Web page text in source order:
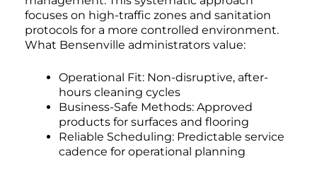
focuses on high-traffic zones and sanitation
protocols for a more controlled environment.
What Bensenville administrators value:
Operational Fit: Non-disruptive, after-
hours cleaning cycles
Business-Safe Methods: Approved
products for surfaces and flooring
Reliable Scheduling: Predictable service
cadence for operational planning